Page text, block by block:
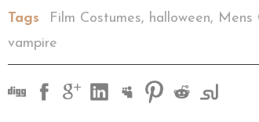
Tags Film Costumes, halloween, Mens
vampire